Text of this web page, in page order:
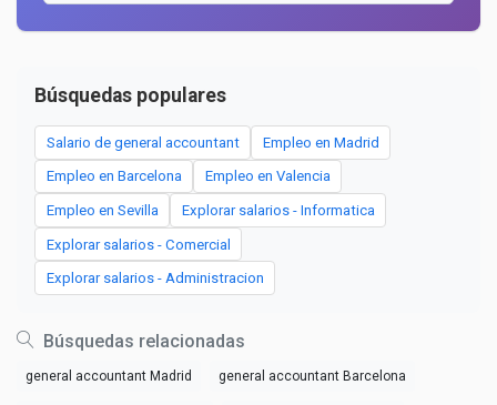
Búsquedas populares
Salario de general accountant Empleo en Madrid
Empleo en Barcelona Empleo en Valencia
Empleo en Sevilla Explorar salarios - Informatica
Explorar salarios - Comercial
Explorar salarios - Administracion
Búsquedas relacionadas
general accountant Madrid general accountant Barcelona